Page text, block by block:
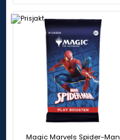
Magic Marvels Spider-Man